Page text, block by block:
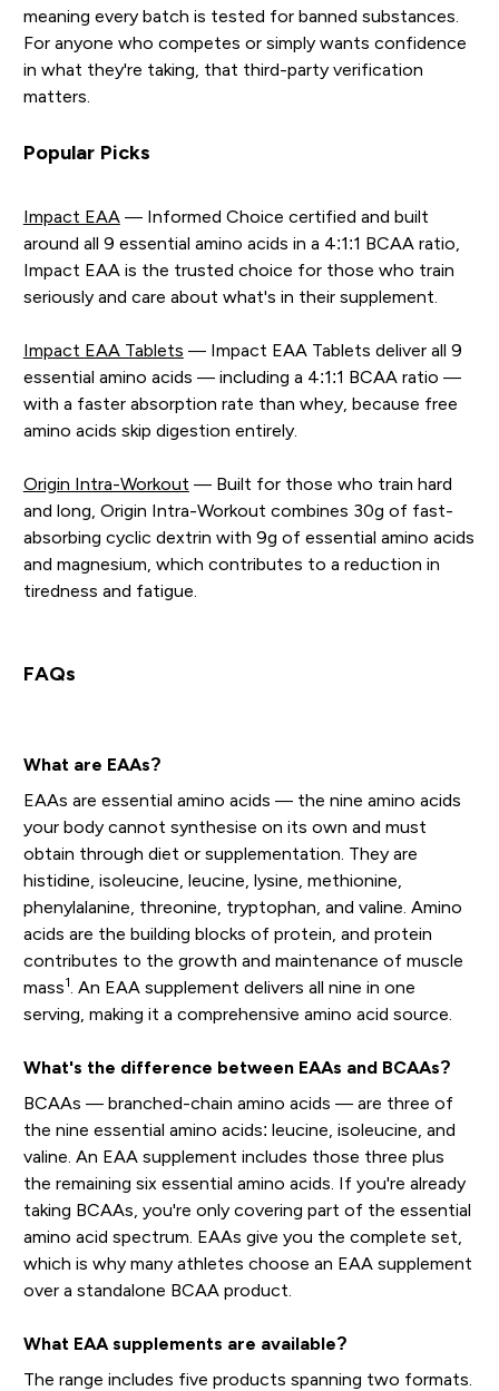
meaning every batch is tested for banned substances.
For anyone who competes or simply wants confidence
in what they're taking, that third-party verification
matters.
Popular Picks
Impact EAA — Informed Choice certified and built
around all 9 essential amino acids in a 4:1:1 BCAA ratio,
Impact EAA is the trusted choice for those who train
seriously and care about what's in their supplement.
Impact EAA Tablets — Impact EAA Tablets deliver all 9
essential amino acids — including a 4:1:1 BCAA ratio —
with a faster absorption rate than whey, because free
amino acids skip digestion entirely.
Origin Intra-Workout — Built for those who train hard
and long, Origin Intra-Workout combines 30g of fast-
absorbing cyclic dextrin with 9g of essential amino acids
and magnesium, which contributes to a reduction in
tiredness and fatigue.
FAQs
What are EAAs?
EAAs are essential amino acids — the nine amino acids
your body cannot synthesise on its own and must
obtain through diet or supplementation. They are
histidine, isoleucine, leucine, lysine, methionine,
phenylalanine, threonine, tryptophan, and valine. Amino
acids are the building blocks of protein, and protein
contributes to the growth and maintenance of muscle
mass1 . An EAA supplement delivers all nine in one
serving, making it a comprehensive amino acid source.
What's the difference between EAAs and BCAAs?
BCAAs — branched-chain amino acids — are three of
the nine essential amino acids: leucine, isoleucine, and
valine. An EAA supplement includes those three plus
the remaining six essential amino acids. If you're already
taking BCAAs, you're only covering part of the essential
amino acid spectrum. EAAs give you the complete set,
which is why many athletes choose an EAA supplement
over a standalone BCAA product.
What EAA supplements are available?
The range includes five products spanning two formats.